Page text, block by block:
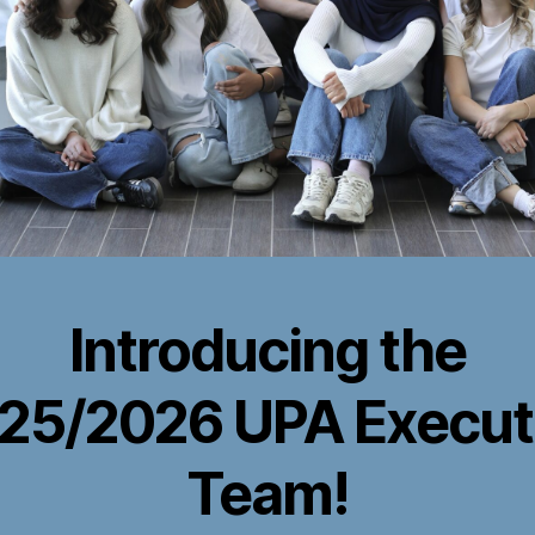
Introducing the
2026 UPA
Team!